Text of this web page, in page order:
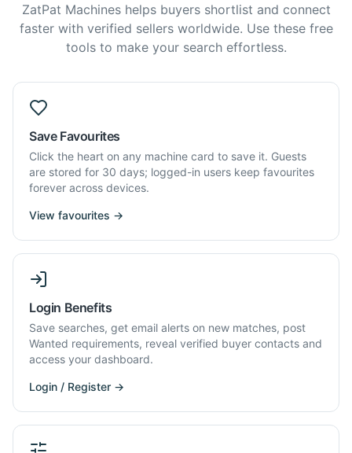
ZatPat Machines helps buyers shortlist and connect
faster with verified sellers worldwide. Use these free
tools to make your search effortless.
Save Favourites
Click the heart on any machine card to save it. Guests
are stored for 30 days; logged-in users keep favourites
forever across devices.
View favourites →
Login Benefits
Save searches, get email alerts on new matches, post
Wanted requirements, reveal verified buyer contacts and
access your dashboard.
Login / Register →